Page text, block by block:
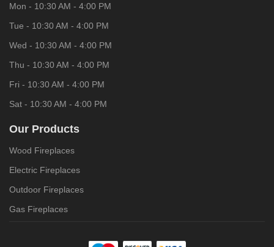
Mon - 10:30 AM - 4:00 PM
Tue - 10:30 AM - 4:00 PM
Wed - 10:30 AM - 4:00 PM
Thu - 10:30 AM - 4:00 PM
Fri - 10:30 AM - 4:00 PM
Sat - 10:30 AM - 4:00 PM
Our Products
Wood Fireplaces
Electric Fireplaces
Outdoor Fireplaces
Gas Fireplaces